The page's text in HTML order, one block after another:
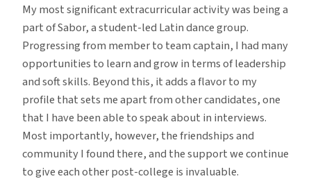
My most significant extracurricular activity was being a
part of Sabor, a student-led Latin dance group.
Progressing from member to team captain, I had many
opportunities to learn and grow in terms of leadership
and soft skills. Beyond this, it adds a flavor to my
profile that sets me apart from other candidates, one
that I have been able to speak about in interviews.
Most importantly, however, the friendships and
community I found there, and the support we continue
to give each other post-college is invaluable.